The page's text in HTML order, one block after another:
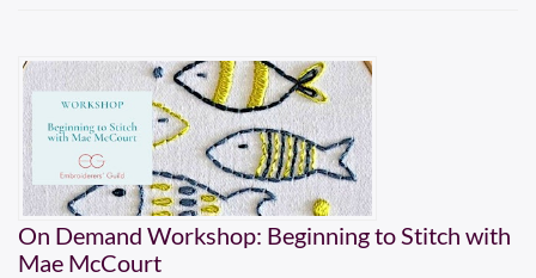
On Demand Workshop: Beginning to Stitch with
Mae McCourt